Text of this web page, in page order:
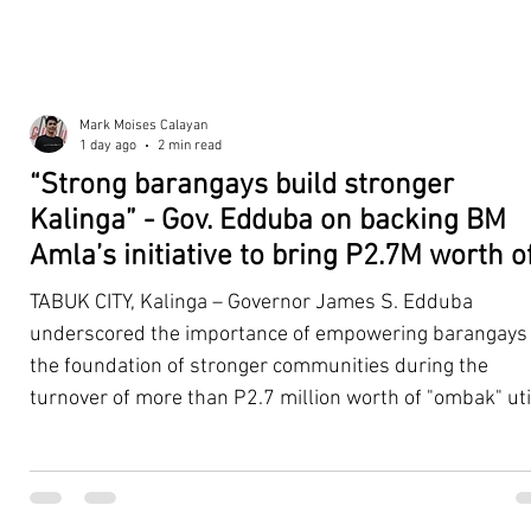
“Strong barangays build stronger
Kalinga” - Gov. Edduba on backing BM
Amla’s initiative to bring P2.7M worth
‘Ombak’ to Rizal barangays
TABUK CITY, Kalinga – Governor James S. Edduba
underscored the importance of empowering barangays
the foundation of stronger communities during the
turnover of more than P2.7 million worth of "ombak"
Second District Board Member Julius B. Amla, with the
Mark Moises Calayan
1 day ago
2 min read